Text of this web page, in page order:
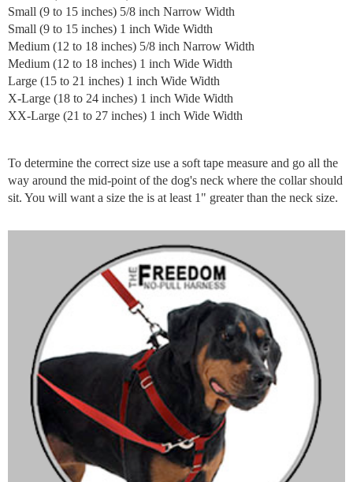
Small (9 to 15 inches) 5/8 inch Narrow Width
Small (9 to 15 inches) 1 inch Wide Width
Medium (12 to 18 inches) 5/8 inch Narrow Width
Medium (12 to 18 inches) 1 inch Wide Width
Large (15 to 21 inches) 1 inch Wide Width
X-Large (18 to 24 inches) 1 inch Wide Width
XX-Large (21 to 27 inches) 1 inch Wide Width
To determine the correct size use a soft tape measure and go all the
way around the mid-point of the dog's neck where the collar should
sit. You will want a size the is at least 1" greater than the neck size.